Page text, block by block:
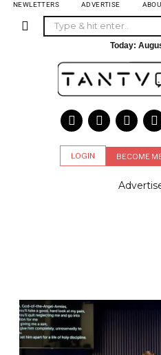
NEWLETTERS ADVERTISE
Today:
LOGIN BECOME